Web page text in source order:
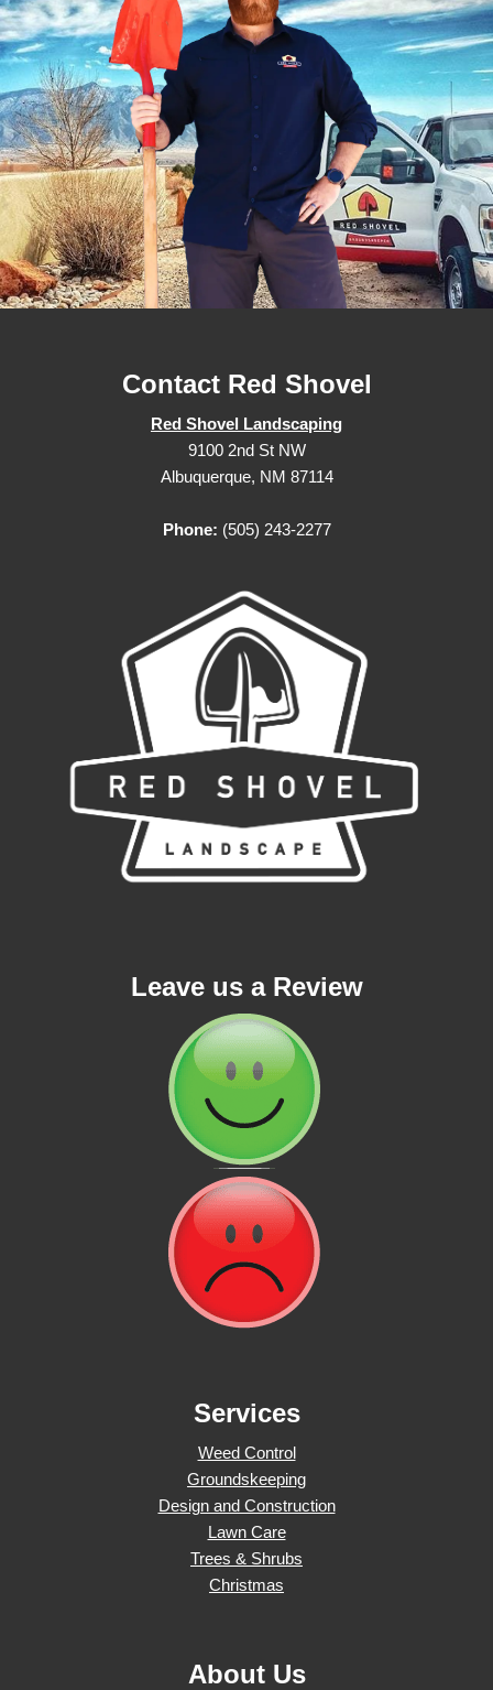
Contact Red Shovel
Red Shovel Landscaping
9100 2nd St NW
Albuquerque, NM 87114
Phone: (505) 243-2277
Leave us a Review
Services
Weed Control
Groundskeeping
Design and Construction
Lawn Care
Trees & Shrubs
Christmas
About Us